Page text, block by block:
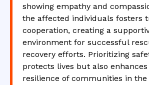
showing empathy and
the affected individuals fosters
cooperation, creating a
environment for successful
recovery efforts. Prioritizing
protects lives but also
resilience of communities in the